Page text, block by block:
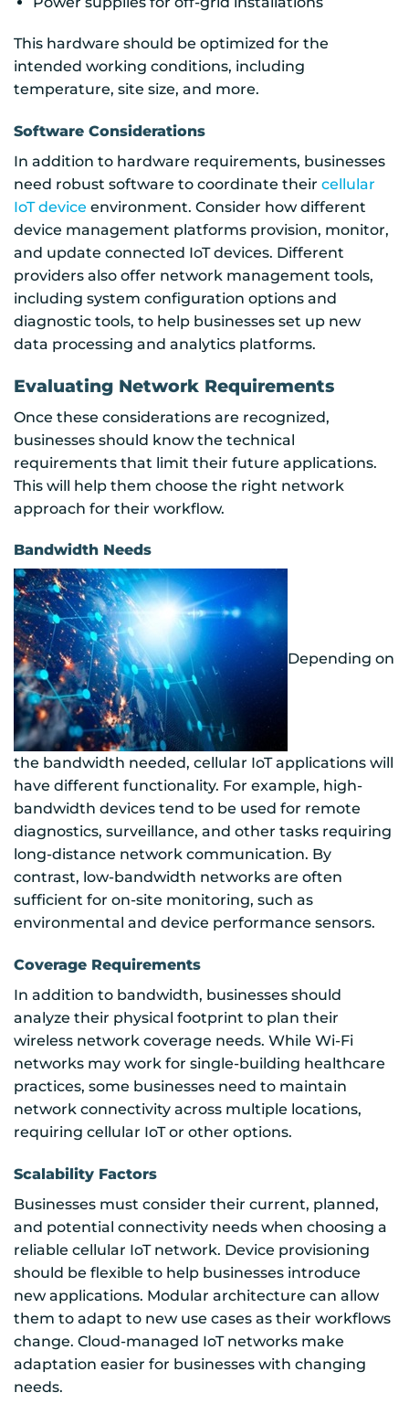
This hardware should be optimized for the
intended working conditions, including
temperature, site size, and more.
Software Considerations
In addition to hardware requirements, businesses
need robust software to coordinate their cellular
IoT device environment. Consider how different
device management platforms provision, monitor,
and update connected IoT devices. Different
providers also offer network management tools,
including system configuration options and
diagnostic tools, to help businesses set up new
data processing and analytics platforms.
Evaluating Network Requirements
Once these considerations are recognized,
businesses should know the technical
requirements that limit their future applications.
This will help them choose the right network
approach for their workflow.
Bandwidth Needs
Depending on
the bandwidth needed, cellular IoT applications will
have different functionality. For example, high-
bandwidth devices tend to be used for remote
diagnostics, surveillance, and other tasks requiring
long-distance network communication. By
contrast, low-bandwidth networks are often
sufficient for on-site monitoring, such as
environmental and device performance sensors.
Coverage Requirements
In addition to bandwidth, businesses should
analyze their physical footprint to plan their
wireless network coverage needs. While Wi-Fi
networks may work for single-building healthcare
practices, some businesses need to maintain
network connectivity across multiple locations,
requiring cellular IoT or other options.
Scalability Factors
Businesses must consider their current, planned,
and potential connectivity needs when choosing a
reliable cellular IoT network. Device provisioning
should be flexible to help businesses introduce
new applications. Modular architecture can allow
them to adapt to new use cases as their workflows
change. Cloud-managed IoT networks make
adaptation easier for businesses with changing
needs.